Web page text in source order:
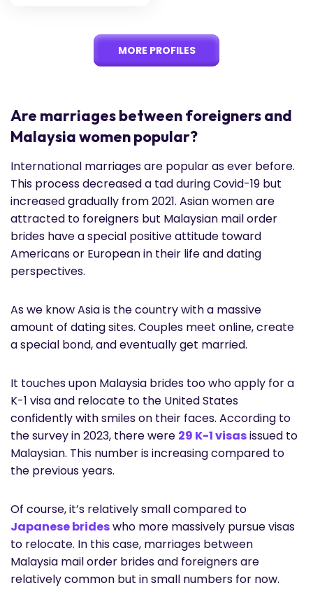
MORE PROFILES
Are marriages between foreigners and
Malaysia women popular?
International marriages are popular as ever before.
This process decreased a tad during Covid-19 but
increased gradually from 2021. Asian women are
attracted to foreigners but Malaysian mail order
brides have a special positive attitude toward
Americans or European in their life and dating
perspectives.
As we know Asia is the country with a massive
amount of dating sites. Couples meet online, create
a special bond, and eventually get married.
It touches upon Malaysia brides too who apply for a
K-1 visa and relocate to the United States
confidently with smiles on their faces. According to
the survey in 2023, there were 29 K-1 visasissued to
Malaysian. This number is increasing compared to
the previous years.
Of course, it’s relatively small compared to
Japanese brideswho more massively pursue visas
to relocate. In this case, marriages between
Malaysia mail order brides and foreigners are
relatively common but in small numbers for now.